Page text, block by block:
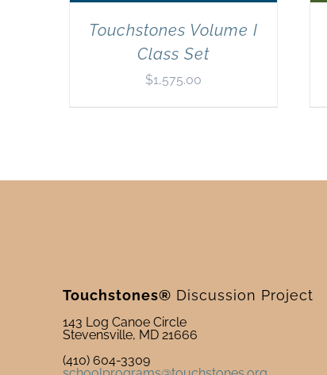
Touchstones Volume I
Class Set
$1,575.00
Touchstones® Discussion Project
143 Log Canoe Circle
Stevensville, MD 21666
(410) 604-3309